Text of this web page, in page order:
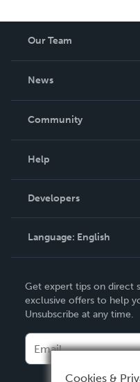
Our Team
News
In The News
Community
Podcast
Help
Order Lookup
Knowledge Base
Contact Support
Developers
Language: English
Deutsch
Français
Español
Get expert tips on direct
exclusive offers to help
Unsubscribe at any time.
Cookies &